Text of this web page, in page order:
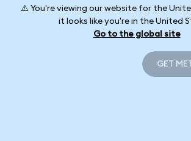
⚠️ You're viewing our website for the
it looks like you're in the United
Go to the global site
GET